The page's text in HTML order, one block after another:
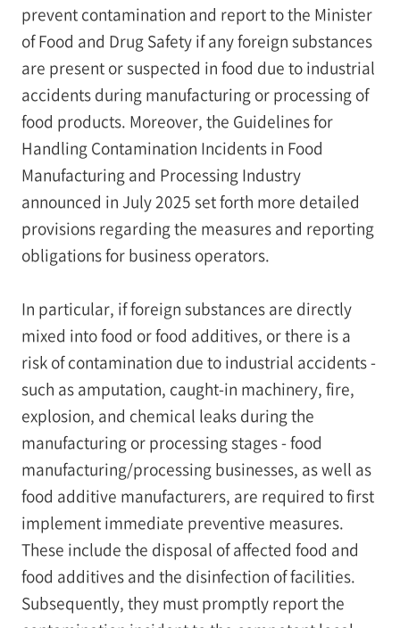
prevent contamination and report to the Minister
of Food and Drug Safety if any foreign substances
are present or suspected in food due to industrial
accidents during manufacturing or processing of
food products. Moreover, the Guidelines for
Handling Contamination Incidents in Food
Manufacturing and Processing Industry
announced in July 2025 set forth more detailed
provisions regarding the measures and reporting
obligations for business operators.
In particular, if foreign substances are directly
mixed into food or food additives, or there is a
risk of contamination due to industrial accidents -
such as amputation, caught-in machinery, fire,
explosion, and chemical leaks during the
manufacturing or processing stages - food
manufacturing/processing businesses, as well as
food additive manufacturers, are required to first
implement immediate preventive measures.
These include the disposal of affected food and
food additives and the disinfection of facilities.
Subsequently, they must promptly report the